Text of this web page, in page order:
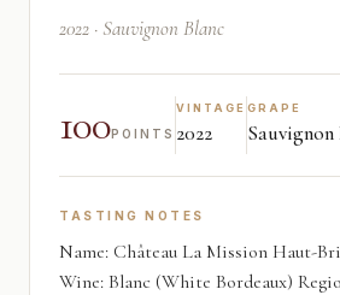
2022 · Sauvignon Blanc
100POINTS
VINTAGE
2022
GRAPE
Sauvignon
TASTING NOTES
Name: Château La Mission Haut-
Wine: Blanc (White Bordeaux)